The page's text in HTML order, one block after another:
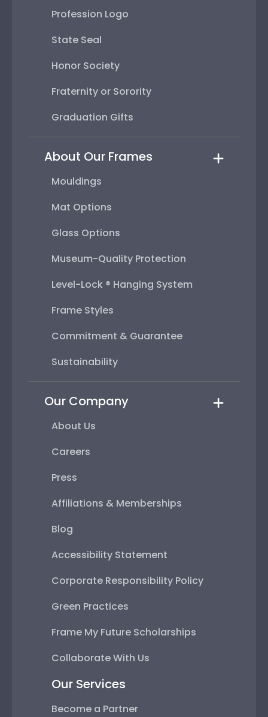
Profession Logo
State Seal
Honor Society
Fraternity or Sorority
Graduation Gifts
About Our Frames
Mouldings
Mat Options
Glass Options
Museum-Quality Protection
Level-Lock ® Hanging System
Frame Styles
Commitment & Guarantee
Sustainability
Our Company
About Us
Careers
Press
Affiliations & Memberships
Blog
Accessibility Statement
Corporate Responsibility Policy
Green Practices
Frame My Future Scholarships
Collaborate With Us
Our Services
Become a Partner